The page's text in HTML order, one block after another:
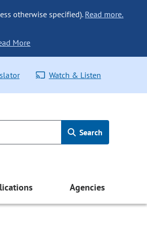
otherwise specified). Read more.
More
Watch & Listen
Search
Agencies